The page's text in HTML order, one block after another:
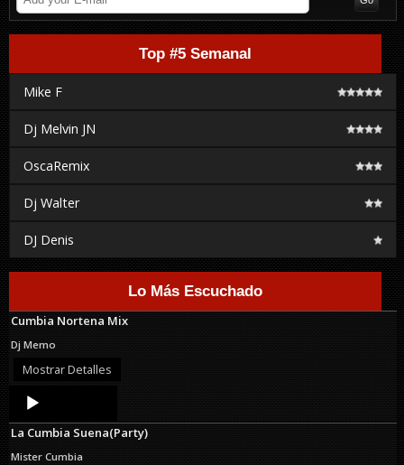
Top #5 Semanal
Mike F
Dj Melvin JN
OscaRemix
Dj Walter
DJ Denis
Lo Más Escuchado
Cumbia Nortena Mix
Dj Memo
Mostrar Detalles
Audio
Player
La Cumbia Suena(Party)
Mister Cumbia